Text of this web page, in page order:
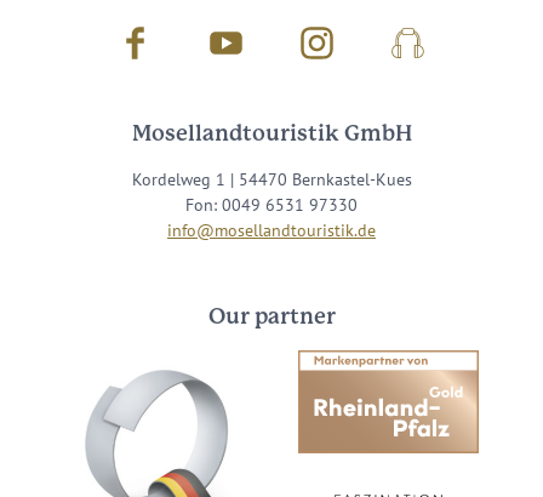
Facebook Youtube InstagramPodcast
Mosellandtouristik GmbH
Kordelweg 1 | 54470 Bernkastel-Kues
Fon: 0049 6531 97330
info@mosellandtouristik.de
Our partner